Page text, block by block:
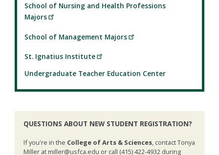
School of Nursing and Health Professions
Majors
School of Management Majors
St. Ignatius Institute
Undergraduate Teacher Education Center
QUESTIONS ABOUT NEW STUDENT REGISTRATION?
If you're in the College of Arts & Sciences, contact Tonya
Miller at miller@usfca.edu or call (415) 422-4932 during